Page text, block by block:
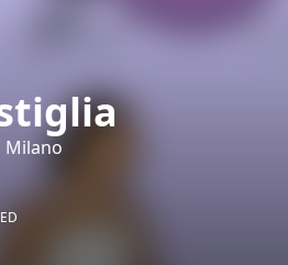
Milano